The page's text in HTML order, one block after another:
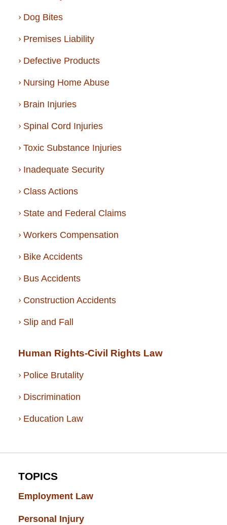
Dog Bites
Premises Liability
Defective Products
Nursing Home Abuse
Brain Injuries
Spinal Cord Injuries
Toxic Substance Injuries
Inadequate Security
Class Actions
State and Federal Claims
Workers Compensation
Bike Accidents
Bus Accidents
Construction Accidents
Slip and Fall
Human Rights-Civil Rights Law
Police Brutality
Discrimination
Education Law
TOPICS
Employment Law
Personal Injury